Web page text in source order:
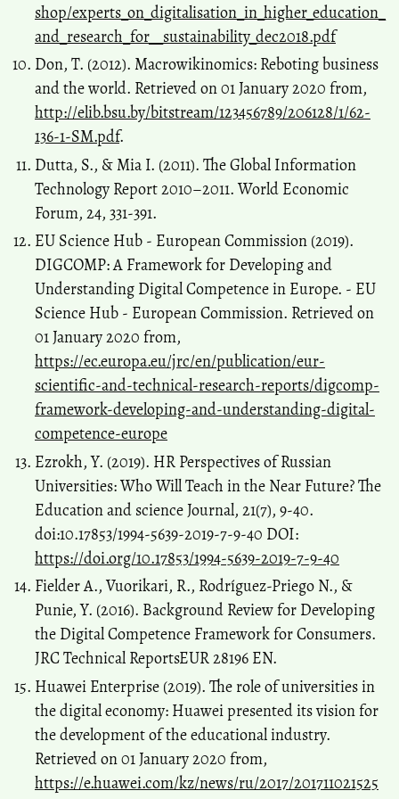
shop/experts_on_digitalisation_in_higher_education_
and_research_for__sustainability_dec2018.pdf
Don, T. (2012). Macrowikinomics: Reboting business
and the world. Retrieved on 01 January 2020 from,
http://elib.bsu.by/bitstream/123456789/206128/1/62-
136-1-SM.pdf.
Dutta, S., & Mia I. (2011). The Global Information
Technology Report 2010–2011. World Economic
Forum, 24, 331-391.
EU Science Hub - European Commission (2019).
DIGCOMP: A Framework for Developing and
Understanding Digital Competence in Europe. - EU
Science Hub - European Commission. Retrieved on
01 January 2020 from,
https://ec.europa.eu/jrc/en/publication/eur-
scientific-and-technical-research-reports/digcomp-
framework-developing-and-understanding-digital-
competence-europe
Ezrokh, Y. (2019). HR Perspectives of Russian
Universities: Who Will Teach in the Near Future? The
Education and science Journal, 21(7), 9-40.
doi:10.17853/1994-5639-2019-7-9-40 DOI:
https://doi.org/10.17853/1994-5639-2019-7-9-40
Fielder A., Vuorikari, R., Rodríguez-Priego N., &
Punie, Y. (2016). Background Review for Developing
the Digital Competence Framework for Consumers.
JRC Technical ReportsEUR 28196 EN.
Huawei Enterprise (2019). The role of universities in
the digital economy: Huawei presented its vision for
the development of the educational industry.
Retrieved on 01 January 2020 from,
https://e.huawei.com/kz/news/ru/2017/201711021525